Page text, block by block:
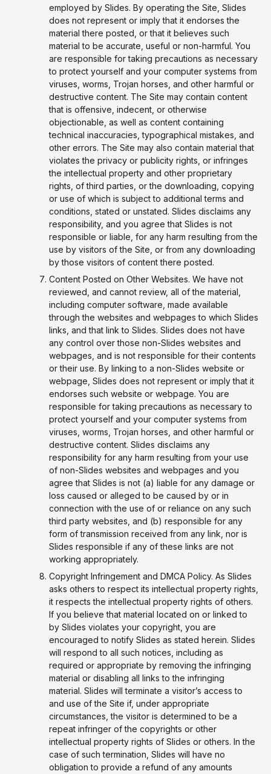
employed by Slides. By operating the Site, Slides
does not represent or imply that it endorses the
material there posted, or that it believes such
material to be accurate, useful or non-harmful. You
are responsible for taking precautions as necessary
to protect yourself and your computer systems from
viruses, worms, Trojan horses, and other harmful or
destructive content. The Site may contain content
that is offensive, indecent, or otherwise
objectionable, as well as content containing
technical inaccuracies, typographical mistakes, and
other errors. The Site may also contain material that
violates the privacy or publicity rights, or infringes
the intellectual property and other proprietary
rights, of third parties, or the downloading, copying
or use of which is subject to additional terms and
conditions, stated or unstated. Slides disclaims any
responsibility, and you agree that Slides is not
responsible or liable, for any harm resulting from the
use by visitors of the Site, or from any downloading
by those visitors of content there posted.
Content Posted on Other Websites. We have not
reviewed, and cannot review, all of the material,
including computer software, made available
through the websites and webpages to which Slides
links, and that link to Slides. Slides does not have
any control over those non-Slides websites and
webpages, and is not responsible for their contents
or their use. By linking to a non-Slides website or
webpage, Slides does not represent or imply that it
endorses such website or webpage. You are
responsible for taking precautions as necessary to
protect yourself and your computer systems from
viruses, worms, Trojan horses, and other harmful or
destructive content. Slides disclaims any
responsibility for any harm resulting from your use
of non-Slides websites and webpages and you
agree that Slides is not (a) liable for any damage or
loss caused or alleged to be caused by or in
connection with the use of or reliance on any such
third party websites, and (b) responsible for any
form of transmission received from any link, nor is
Slides responsible if any of these links are not
working appropriately.
Copyright Infringement and DMCA Policy. As Slides
asks others to respect its intellectual property rights,
it respects the intellectual property rights of others.
If you believe that material located on or linked to
by Slides violates your copyright, you are
encouraged to notify Slides as stated herein. Slides
will respond to all such notices, including as
required or appropriate by removing the infringing
material or disabling all links to the infringing
material. Slides will terminate a visitor’s access to
and use of the Site if, under appropriate
circumstances, the visitor is determined to be a
repeat infringer of the copyrights or other
intellectual property rights of Slides or others. In the
case of such termination, Slides will have no
obligation to provide a refund of any amounts